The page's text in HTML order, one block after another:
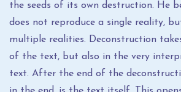
the seeds of its own destruction. He
does not reproduce a single reality,
multiple realities. Deconstruction
of the text, but also in the very
text. After the end of the